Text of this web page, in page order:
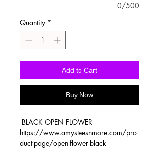
0/500
Quantity *
Add to Cart
Buy Now
BLACK OPEN FLOWER
https://www.amysteesnmore.com/pro
duct-page/open-flower-black